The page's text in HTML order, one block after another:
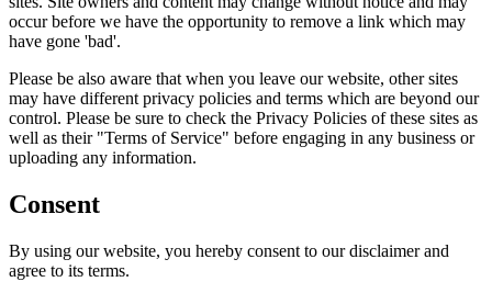
occur before we have the opportunity to remove a link which may
have gone 'bad'.
Please be also aware that when you leave our website, other sites
may have different privacy policies and terms which are beyond our
control. Please be sure to check the Privacy Policies of these sites as
well as their "Terms of Service" before engaging in any business or
uploading any information.
Consent
By using our website, you hereby consent to our disclaimer and
agree to its terms.